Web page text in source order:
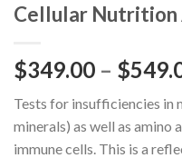
Cellular Nutrition
$349.00 – $
Tests for insufficiencies in
minerals) as well as amino
immune cells. This is a